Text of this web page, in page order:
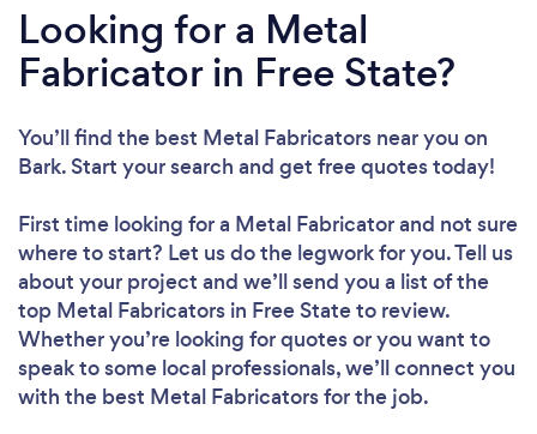
Looking for a Metal
Fabricator in Free State?
You’ll find the best Metal Fabricators near you on
Bark. Start your search and get free quotes today!
First time looking for a Metal Fabricatorand not sure
where to start? Let us do the legwork for you. Tell us
about your project and we’ll send you a list of the
top Metal Fabricators in Free State to review.
Whether you’re looking for quotes or you want to
speak to some local professionals, we’ll connect you
with the best Metal Fabricators for the job.